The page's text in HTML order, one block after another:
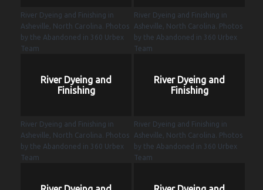
River Dyeing and Finishing in
Asheville, North Carolina. Photos
by the Abandoned in 360 Urbex
Team
River Dyeing and Finishing in
Asheville, North Carolina. Photos
by the Abandoned in 360 Urbex
Team
River Dyeing and
Finishing
River Dyeing and Finishing in
Asheville, North Carolina. Photos
by the Abandoned in 360 Urbex
Team
River Dyeing and
Finishing
River Dyeing and Finishing in
Asheville, North Carolina. Photos
by the Abandoned in 360 Urbex
Team